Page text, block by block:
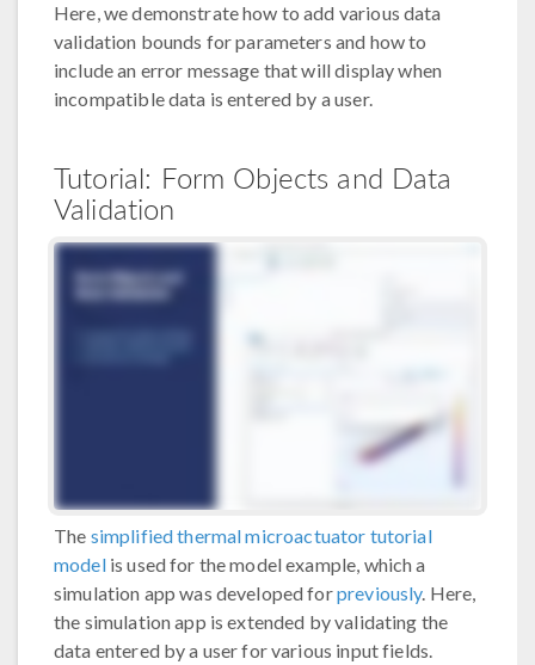
Here, we demonstrate how to add various data
validation bounds for parameters and how to
include an error message that will display when
incompatible data is entered by a user.
Tutorial: Form Objects and Data
Validation
The simplified thermal microactuator tutorial
modelis used for the model example, which a
simulation app was developed forpreviously. Here,
the simulation app is extended by validating the
data entered by a user for various input fields.